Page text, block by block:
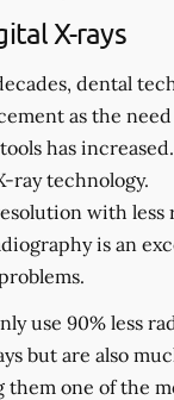
X-rays
dental
as the
has
ray technology.
with less
is an
use 90% less
but are also
them one of the